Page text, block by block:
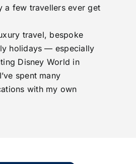
a few travellers ever get
travel, bespoke
holidays — especially
Disney World in
spent many
with my own